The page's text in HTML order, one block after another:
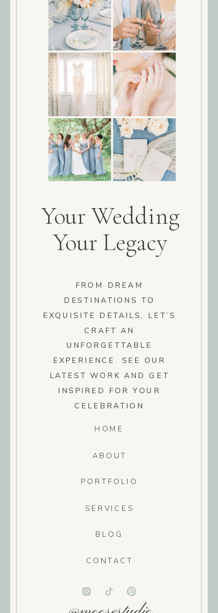
CONTACT
BLOG
SERVICES
PORTFOLIO
ABOUT
HOME
Your Wedding
Your Legacy
FROM DREAM
DESTINATIONS TO
EXQUISITE DETAILS, LET’S
CRAFT AN
UNFORGETTABLE
EXPERIENCE. SEE OUR
LATEST WORK AND GET
INSPIRED FOR YOUR
CELEBRATION